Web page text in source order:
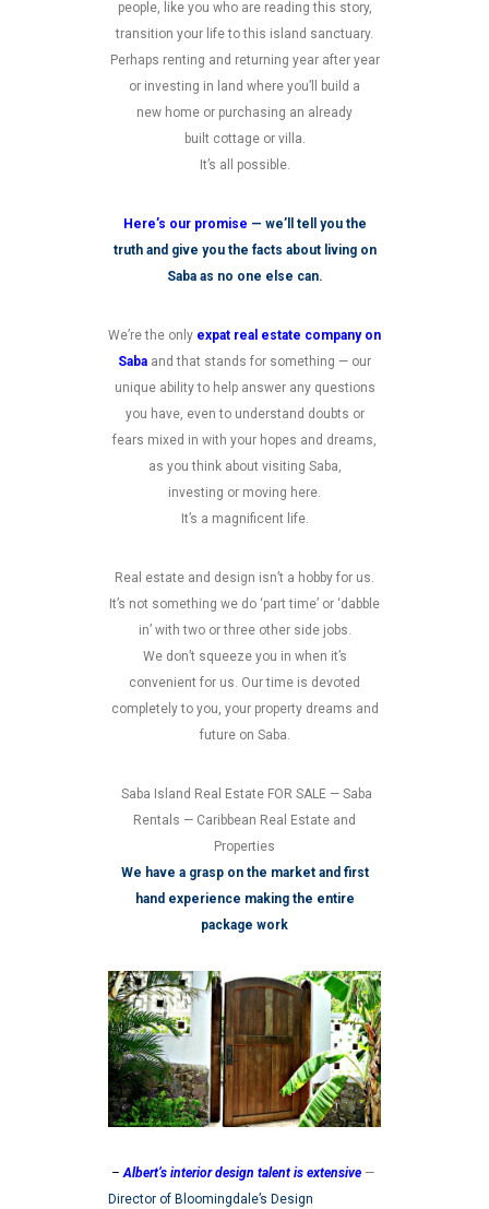
people, like you who are reading this story,
transition your life to this island sanctuary.
Perhaps renting and returning year after year
or investing in land where you’ll build a
new home or purchasing an already
built cottage or villa.
It’s all possible.
Here’s our promise — we’ll tell you the
truth and give you the facts about living on
Saba as no one else can.
We’re the only expat real estate company on
Saba and that stands for something — our
unique ability to help answer any questions
you have, even to understand doubts or
fears mixed in with your hopes and dreams,
as you think about visiting Saba,
investing or moving here.
It’s a magnificent life.
Real estate and design isn’t a hobby for us.
It’s not something we do ‘part time’ or ‘dabble
in’ with two or three other side jobs.
We don’t squeeze you in when it’s
convenient for us. Our time is devoted
completely to you, your property dreams and
future on Saba.
Saba Island Real Estate FOR SALE — Saba
Rentals — Caribbean Real Estate and
Properties
We have a grasp on the market and first
hand experience making the entire
package work
– Albert’s interior design talent is extensive —
Director of Bloomingdale’s Design